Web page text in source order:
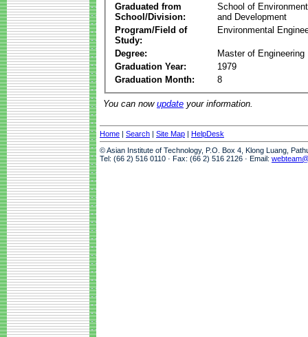
Graduated from
School/Division:
School of
and Development
Program/Field of
Study:
Environmental
Degree:
Master of Engineering
Graduation Year:
1979
Graduation Month:
8
You can now update your information.
Home | Search | Site Map | HelpDesk
© Asian Institute of Technology, P.O. Box 4, Klong Luang,
Tel: (66 2) 516 0110 · Fax: (66 2) 516 2126 · Email: